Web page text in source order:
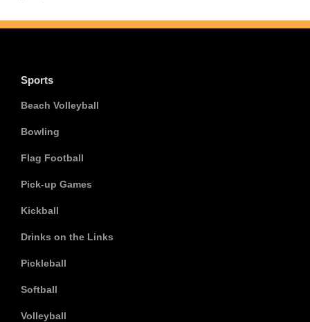
Sports
Beach Volleyball
Bowling
Flag Football
Pick-up Games
Kickball
Drinks on the Links
Pickleball
Softball
Volleyball